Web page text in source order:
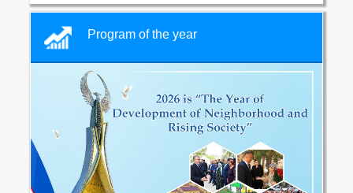
Program of the year